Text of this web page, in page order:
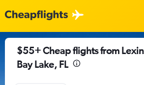
$55+ Cheap flights from
Bay Lake, FL